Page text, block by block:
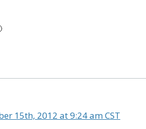
15th, 2012 at 9:24 am CST